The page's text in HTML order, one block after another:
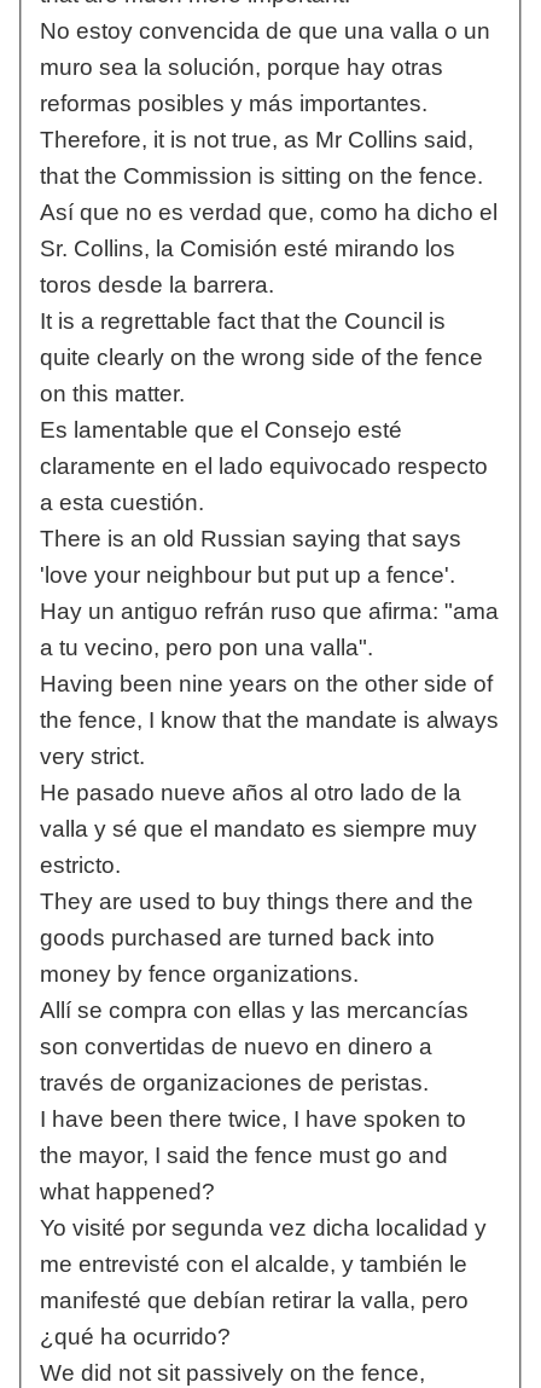
No estoy convencida de que una valla o un
muro sea la solución, porque hay otras
reformas posibles y más importantes.
Therefore, it is not true, as Mr Collins said,
that the Commission is sitting on the fence.
Así que no es verdad que, como ha dicho el
Sr. Collins, la Comisión esté mirando los
toros desde la barrera.
It is a regrettable fact that the Council is
quite clearly on the wrong side of the fence
on this matter.
Es lamentable que el Consejo esté
claramente en el lado equivocado respecto
a esta cuestión.
There is an old Russian saying that says
'love your neighbour but put up a fence'.
Hay un antiguo refrán ruso que afirma: "ama
a tu vecino, pero pon una valla".
Having been nine years on the other side of
the fence, I know that the mandate is always
very strict.
He pasado nueve años al otro lado de la
valla y sé que el mandato es siempre muy
estricto.
They are used to buy things there and the
goods purchased are turned back into
money by fence organizations.
Allí se compra con ellas y las mercancías
son convertidas de nuevo en dinero a
través de organizaciones de peristas.
I have been there twice, I have spoken to
the mayor, I said the fence must go and
what happened?
Yo visité por segunda vez dicha localidad y
me entrevisté con el alcalde, y también le
manifesté que debían retirar la valla, pero
¿qué ha ocurrido?
We did not sit passively on the fence,